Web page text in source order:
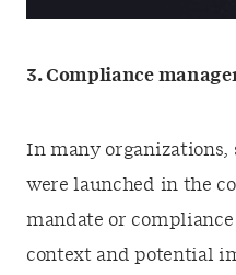
3.Compliance
In many
were launched in the
mandate or
context and potential